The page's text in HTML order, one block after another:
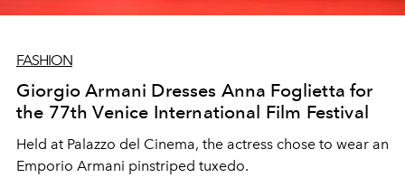
FASHION
Giorgio Armani Dresses Anna Foglietta for
the 77th Venice International Film Festival
Held at Palazzo del Cinema, the actress chose to wear an
Emporio Armani pinstriped tuxedo.